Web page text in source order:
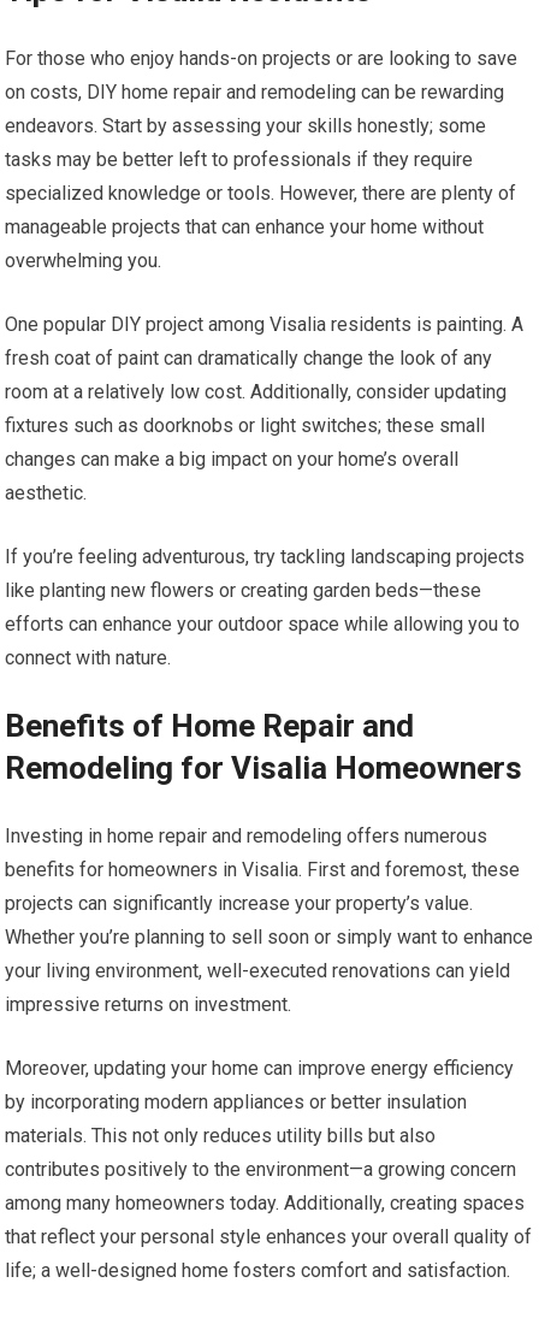
For those who enjoy hands-on projects or are looking to save
on costs, DIY home repair and remodeling can be rewarding
endeavors. Start by assessing your skills honestly; some
tasks may be better left to professionals if they require
specialized knowledge or tools. However, there are plenty of
manageable projects that can enhance your home without
overwhelming you.
One popular DIY project among Visalia residents is painting. A
fresh coat of paint can dramatically change the look of any
room at a relatively low cost. Additionally, consider updating
fixtures such as doorknobs or light switches; these small
changes can make a big impact on your home’s overall
aesthetic.
If you’re feeling adventurous, try tackling landscaping projects
like planting new flowers or creating garden beds—these
efforts can enhance your outdoor space while allowing you to
connect with nature.
Benefits of Home Repair and
Remodeling for Visalia Homeowners
Investing in home repair and remodeling offers numerous
benefits for homeowners in Visalia. First and foremost, these
projects can significantly increase your property’s value.
Whether you’re planning to sell soon or simply want to enhance
your living environment, well-executed renovations can yield
impressive returns on investment.
Moreover, updating your home can improve energy efficiency
by incorporating modern appliances or better insulation
materials. This not only reduces utility bills but also
contributes positively to the environment—a growing concern
among many homeowners today. Additionally, creating spaces
that reflect your personal style enhances your overall quality of
life; a well-designed home fosters comfort and satisfaction.